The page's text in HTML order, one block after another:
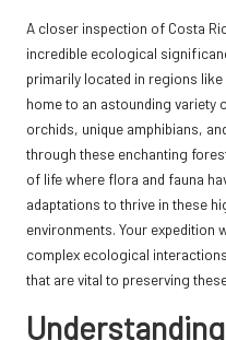
A closer inspection of Costa
incredible ecological
primarily located in regions like
home to an astounding variety
orchids, unique amphibians,
through these enchanting
of life where flora and fauna
adaptations to thrive in these
environments. Your expedition
complex ecological
that are vital to preserving